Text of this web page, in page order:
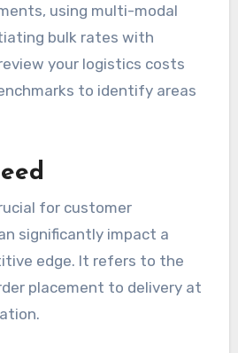
using multi-modal
bulk rates with
your logistics costs
to identify areas
for customer
significantly impact a
edge. It refers to the
placement to delivery at